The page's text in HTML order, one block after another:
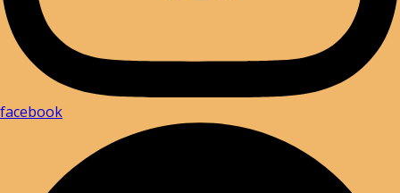
facebook